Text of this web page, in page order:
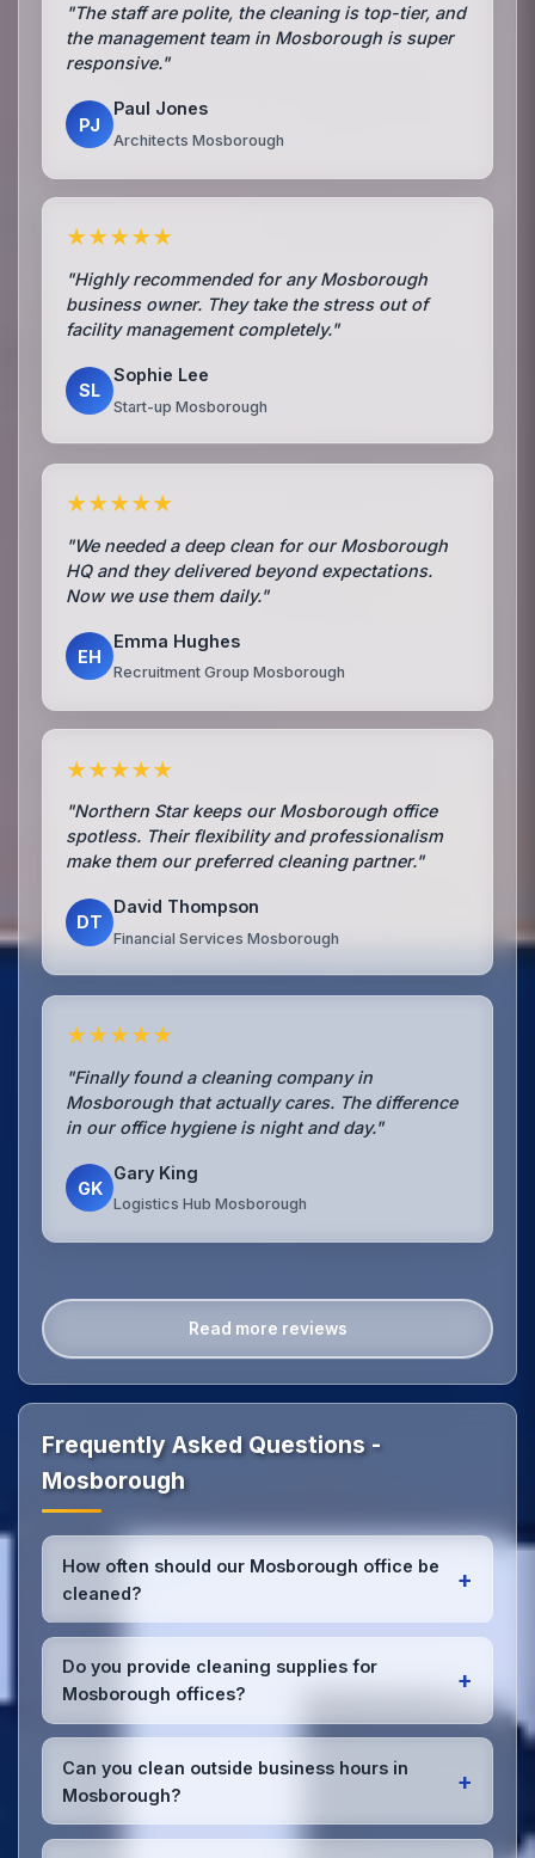
"The staff are polite, the cleaning is top-tier, and
the management team in Mosborough is super
responsive."
PJ
Paul Jones
Architects Mosborough
★★★★★
"Highly recommended for any Mosborough
business owner. They take the stress out of
facility management completely."
SL
Sophie Lee
Start-up Mosborough
★★★★★
"We needed a deep clean for our Mosborough
HQ and they delivered beyond expectations.
Now we use them daily."
EH
Emma Hughes
Recruitment Group Mosborough
★★★★★
"Northern Star keeps our Mosborough office
spotless. Their flexibility and professionalism
make them our preferred cleaning partner."
DT
David Thompson
Financial Services Mosborough
★★★★★
"Finally found a cleaning company in
Mosborough that actually cares. The difference
in our office hygiene is night and day."
GK
Gary King
Logistics Hub Mosborough
Read more reviews
Frequently Asked Questions -
Mosborough
How often should our Mosborough office be
cleaned?
+
Most Mosborough offices benefit from daily high-
traffic area cleaning and
weekly deep cleaning
We'll assess your specific needs and recommend
the optimal schedule for your Mosborough
workspace.
Do you provide cleaning supplies for
Mosborough offices?
+
Yes, we bring all professional-grade, eco-friendly
cleaning supplies and equipment to your
Mosborough office. We can accommodate specific
product preferences or requirements.
Can you clean outside business hours in
Mosborough?
+
Absolutely! We offer flexible scheduling including